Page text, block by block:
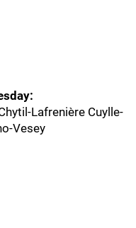
Lafrenière Cuylle-
Vesey